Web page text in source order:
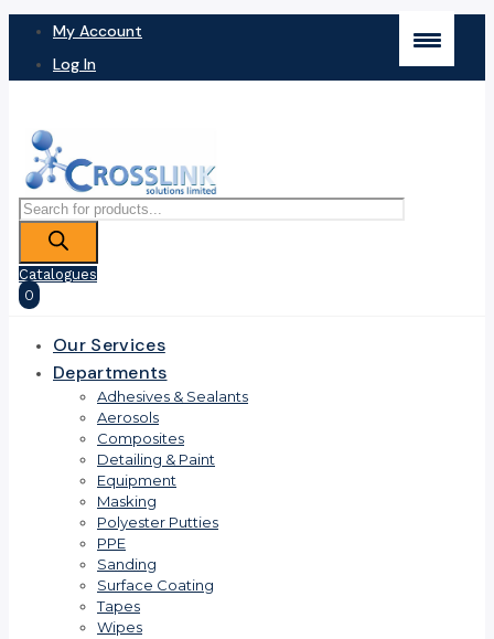
My Account
Log In
Products
search
Catalogues
0
Our Services
Departments
Adhesives & Sealants
Aerosols
Composites
Detailing & Paint
Equipment
Masking
Polyester Putties
PPE
Sanding
Surface Coating
Tapes
Wipes